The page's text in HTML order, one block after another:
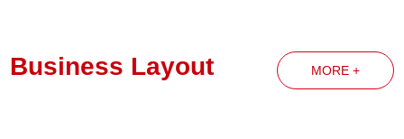
Business Layout MORE +